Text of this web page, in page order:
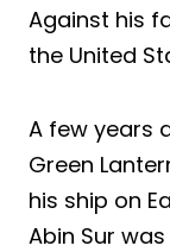
Against his
the United
A few years
Green
his ship on
Abin Sur